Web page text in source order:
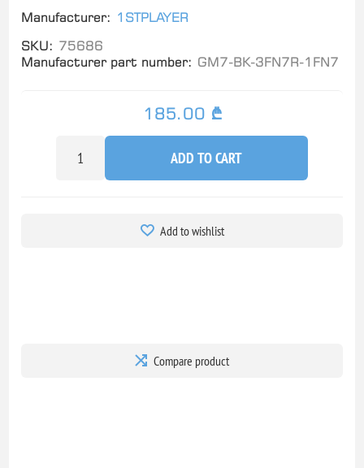
Manufacturer: 1STPLAYER
SKU: 75686
Manufacturer part number: GM7-BK-3FN7R-1FN7
185.00 ₾
ADD TO CART
Add to wishlist
Compare product